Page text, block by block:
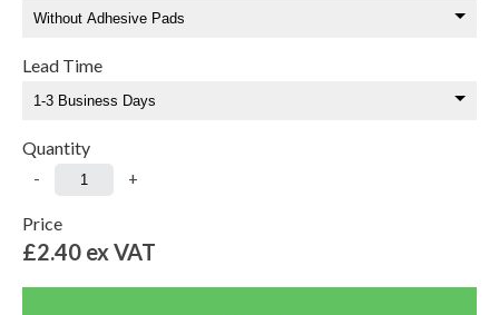
Lead Time
Quantity
- +
Price
£2.40 ex VAT